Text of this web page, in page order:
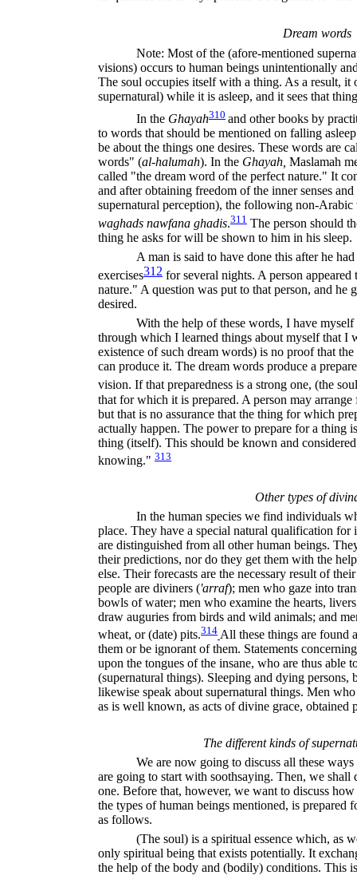
Dream words
Note: Most of the (afore-mentioned
visions) occurs to human beings unintentionally
The soul occupies itself with a thing. As a result, it
supernatural) while it is asleep, and it sees that
In the Ghayah310 and other books by
to words that should be mentioned on falling
be about the things one desires. These words are
words" (al-halumah). In the Ghayah, Maslamah
called "the dream word of the perfect nature." It
and after obtaining freedom of the inner senses
supernatural perception), the following non-
waghads nawfana ghadis.311 The person should
thing he asks for will be shown to him in his sleep.
A man is said to have done this after he
exercises312 for several nights. A person
nature." A question was put to that person, and he
desired.
With the help of these words, I have
through which I learned things about myself that I
existence of such dream words) is no proof that
can produce it. The dream words produce a
vision. If that preparedness is a strong one, (the
that for which it is prepared. A person may
but that is no assurance that the thing for which
actually happen. The power to prepare for a thing
thing (itself). This should be known and
knowing." 313
Other types of
In the human species we find individuals
place. They have a special natural qualification
are distinguished from all other human beings.
their predictions, nor do they get them with the
else. Their forecasts are the necessary result of
people are diviners ('arraf); men who gaze into
bowls of water; men who examine the hearts,
draw auguries from birds and wild animals; and
wheat, or (date) pits.314 All these things are found
them or be ignorant of them. Statements
upon the tongues of the insane, who are thus able
(supernatural things). Sleeping and dying persons,
likewise speak about supernatural things. Men
as is well known, as acts of divine grace, obtained
The different kinds of
We are now going to discuss all these
are going to start with soothsaying. Then, we shall
one. Before that, however, we want to discuss
the types of human beings mentioned, is prepared
as follows.
(The soul) is a spiritual essence which, as
only spiritual being that exists potentially. It
the help of the body and (bodily) conditions. This